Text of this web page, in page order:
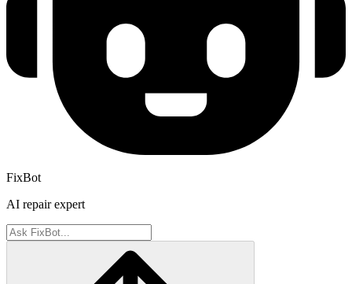
FixBot
AI repair expert